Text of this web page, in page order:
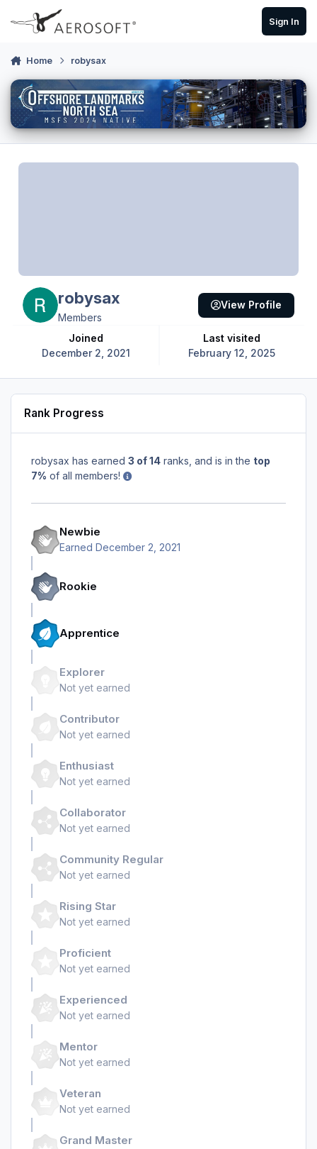
Skip to content
Sign In
Home robysax
robysax
Members
Joined
December 2, 2021
Last visited
February 12, 2025
View Profile
Rank Progress
robysax has earned 3 of 14 ranks, and is in the top
7% of all members!
Newbie
Earned December 2, 2021
Rookie
Apprentice
Explorer
Not yet earned
Contributor
Not yet earned
Enthusiast
Not yet earned
Collaborator
Not yet earned
Community Regular
Not yet earned
Rising Star
Not yet earned
Proficient
Not yet earned
Experienced
Not yet earned
Mentor
Not yet earned
Veteran
Not yet earned
Grand Master